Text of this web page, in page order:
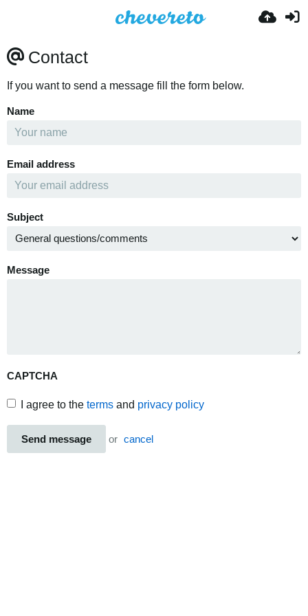
Contact
If you want to send a message fill the form below.
Name
Email address
Subject
Message
CAPTCHA
I agree to the terms and privacy policy
Send message or cancel